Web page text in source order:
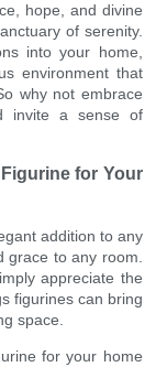
hope, and divine
of serenity.
into your home,
environment that
why not embrace
invite a sense of
for Your
addition to any
grace to any room.
appreciate the
figurines can bring
space.
for your home